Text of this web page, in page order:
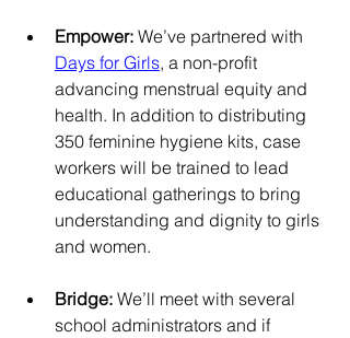
Empower: We’ve partnered with
Days for Girls, a non-profit
advancing menstrual equity and
health. In addition to distributing
350 feminine hygiene kits, case
workers will be trained to lead
educational gatherings to bring
understanding and dignity to girls
and women.
Bridge: We’ll meet with several
school administrators and if